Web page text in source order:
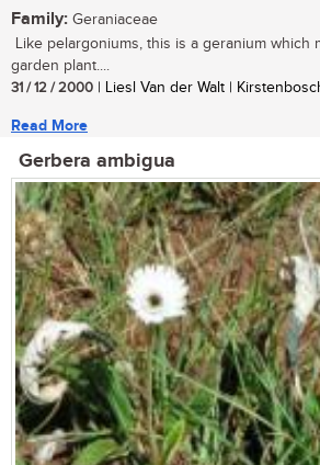
Family: Geraniaceae
Like pelargoniums, this is a geranium which
garden plant....
31 / 12 / 2000 | Liesl Van der Walt |
Read More
Gerbera ambigua